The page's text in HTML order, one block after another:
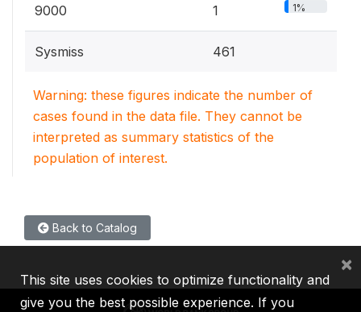
9000 1 1%
Sysmiss 461
Warning: these figures indicate the number of
cases found in the data file. They cannot be
interpreted as summary statistics of the
population of interest.
Back to Catalog
This site uses cookies to optimize functionality and
give you the best possible experience. If you
×